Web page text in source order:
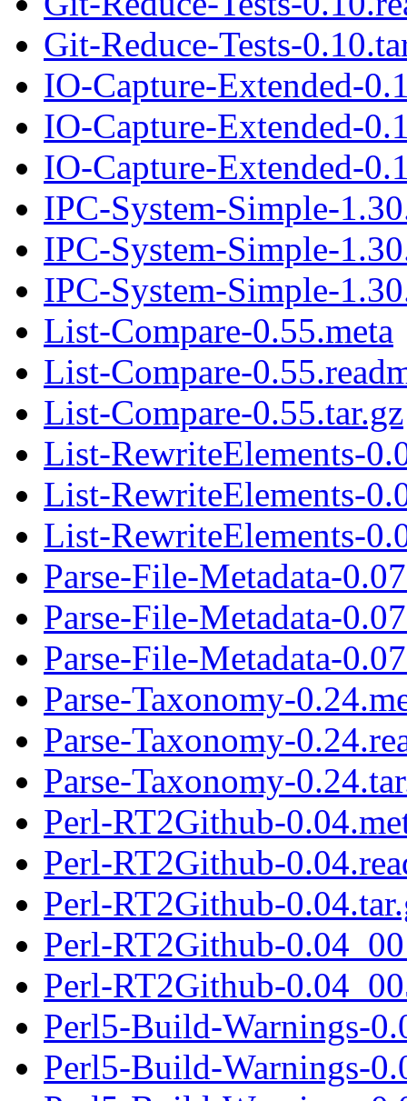
Git-Reduce-Tests-
IO-Capture-Extended-
IO-Capture-Extended-
IO-Capture-Extended-
IPC-System-Simple-
IPC-System-Simple-
IPC-System-Simple-
List-Compare-0.55.meta
List-Compare-
List-Compare-0.55.tar.gz
List-RewriteElements-
List-RewriteElements-
List-RewriteElements-
Parse-File-Metadata-
Parse-File-Metadata-
Parse-File-Metadata-
Parse-Taxonomy-
Parse-Taxonomy-
Parse-Taxonomy-
Perl-RT2Github-
Perl-RT2Github-
Perl-RT2Github-
Perl-RT2Github-
Perl-RT2Github-
Perl5-Build-Warnings-
Perl5-Build-Warnings-